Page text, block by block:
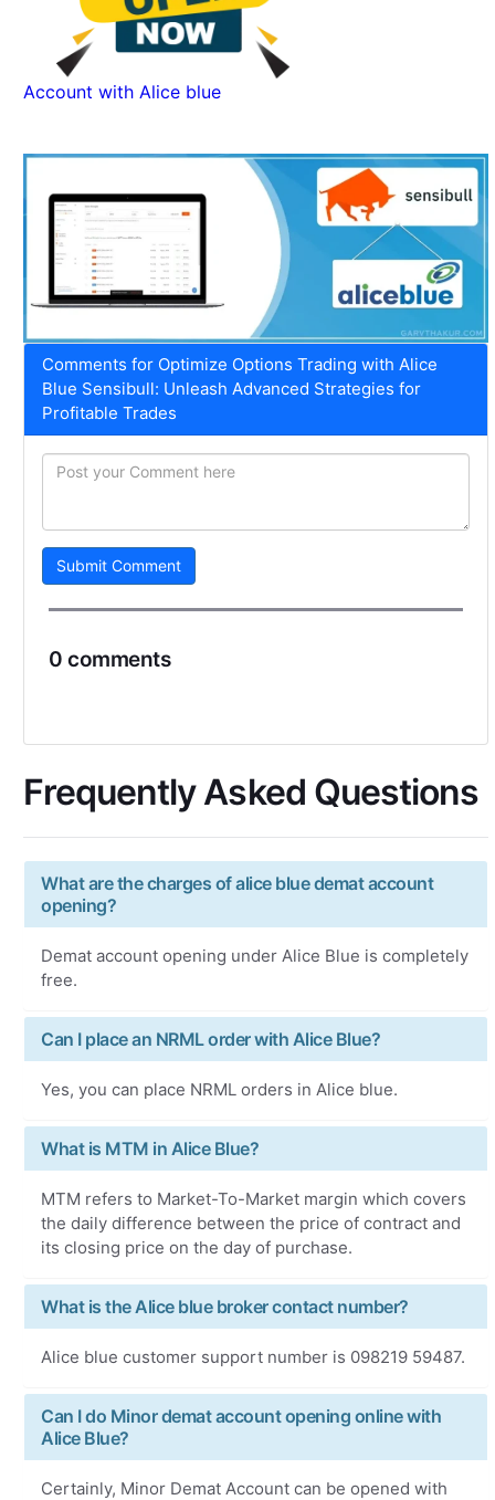
Account with Alice blue
Comments for Optimize Options Trading with Alice
Blue Sensibull: Unleash Advanced Strategies for
Profitable Trades
Submit Comment
0 comments
Frequently Asked Questions
What are the charges of alice blue demat account
opening?
Demat account opening under Alice Blue is completely
free.
Can I place an NRML order with Alice Blue?
Yes, you can place NRML orders in Alice blue.
What is MTM in Alice Blue?
MTM refers to Market-To-Market margin which covers
the daily difference between the price of contract and
its closing price on the day of purchase.
What is the Alice blue broker contact number?
Alice blue customer support number is 098219 59487.
Can I do Minor demat account opening online with
Alice Blue?
Certainly, Minor Demat Account can be opened with